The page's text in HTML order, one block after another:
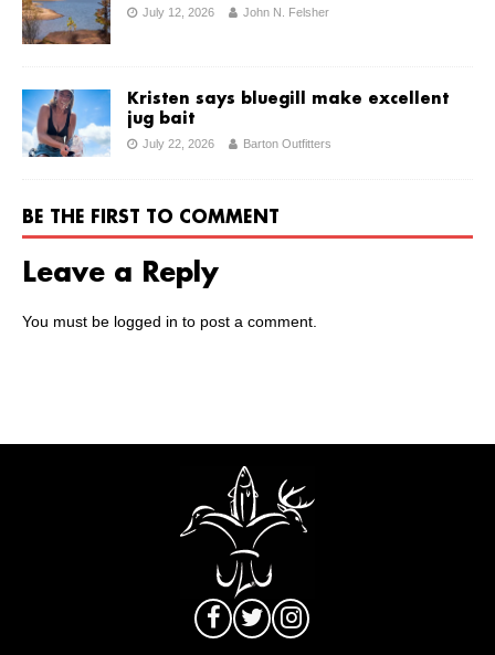
July 12, 2026 John N. Felsher
Kristen says bluegill make excellent
jug bait
July 22, 2026 Barton Outfitters
BE THE FIRST TO COMMENT
Leave a Reply
You must be logged in to post a comment.